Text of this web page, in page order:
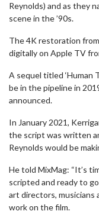
Reynolds) and as they
scene in the ’90s.
The 4K restoration
digitally on Apple TV
A sequel titled ‘Human
be in the pipeline in
announced.
In January 2021,
the script was written
Reynolds would be
He told MixMag: “It’s
scripted and ready to
art directors,
work on the film.